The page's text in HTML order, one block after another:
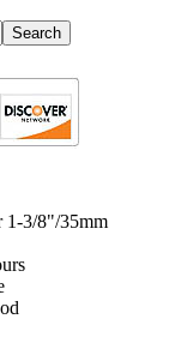
1-3/8"/35mm